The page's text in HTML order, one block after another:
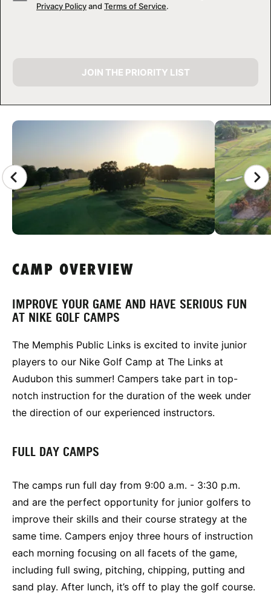
CAMP GALLERY
Privacy Policyand Terms of Service.
JOIN THE PRIORITY LIST
CAMP OVERVIEW
IMPROVE YOUR GAME AND HAVE SERIOUS FUN
AT NIKE GOLF CAMPS
The Memphis Public Links is excited to invite junior
players to our Nike Golf Camp at The Links at
Audubon this summer! Campers take part in top-
notch instruction for the duration of the week under
the direction of our experienced instructors.
FULL DAY CAMPS
The camps run full day from 9:00 a.m. - 3:30 p.m.
and are the perfect opportunity for junior golfers to
improve their skills and their course strategy at the
same time. Campers enjoy three hours of instruction
each morning focusing on all facets of the game,
including full swing, pitching, chipping, putting and
sand play. After lunch, it’s off to play the golf course.